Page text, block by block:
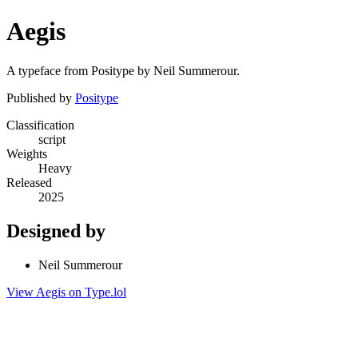
Aegis
A typeface from Positype by Neil Summerour.
Published by Positype
Classification
script
Weights
Heavy
Released
2025
Designed by
Neil Summerour
View Aegis on Type.lol